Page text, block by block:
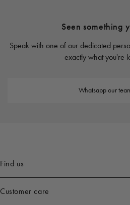
Seen something
Speak with one of our dedicated
exactly what you're
Whatsapp our
Find us
Customer care